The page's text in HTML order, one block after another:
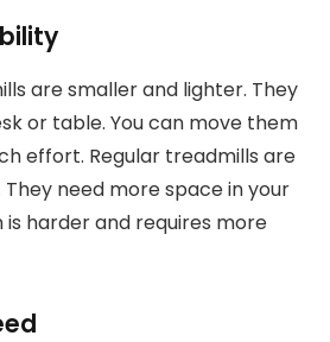
are smaller and lighter. They
or table. You can move them
effort. Regular treadmills are
need more space in your
harder and requires more